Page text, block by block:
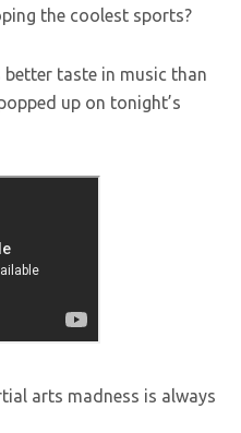
the coolest sports?
taste in music than
up on tonight’s
arts madness is always